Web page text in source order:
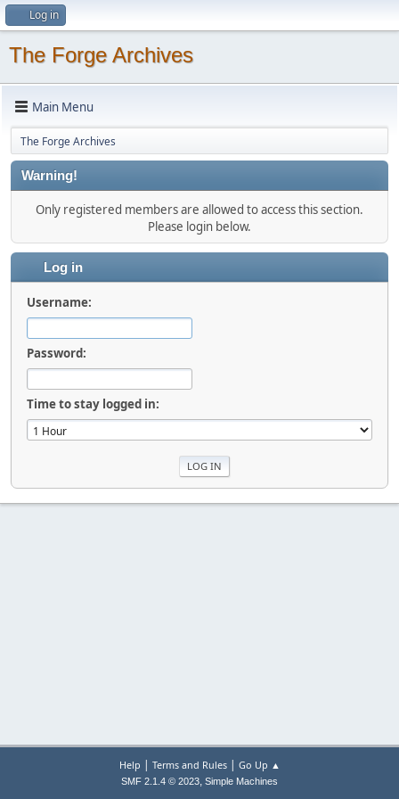
Log in
The Forge Archives
Main Menu
The Forge Archives
Warning!
Only registered members are allowed to access this section.
Please login below.
Log in
Username:
Password:
Time to stay logged in:
Help | Terms and Rules| Go Up ▲
SMF 2.1.4 © 2023, Simple Machines